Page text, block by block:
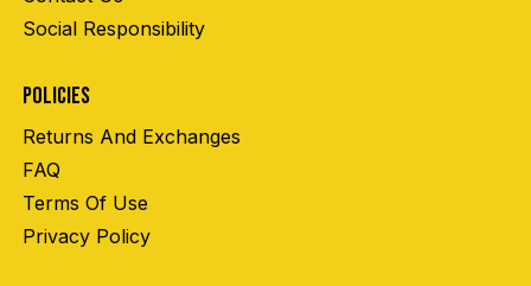
Social Responsibility
POLICIES
Returns And Exchanges
FAQ
Terms Of Use
Privacy Policy